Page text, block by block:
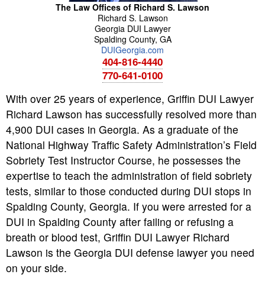
The Law Offices of Richard S. Lawson
Richard S. Lawson
Georgia DUI Lawyer
Spalding County, GA
DUIGeorgia.com
404-816-4440
770-641-0100
With over 25 years of experience, Griffin DUI Lawyer
Richard Lawson has successfully resolved more than
4,900 DUI cases in Georgia. As a graduate of the
National Highway Traffic Safety Administration’s Field
Sobriety Test Instructor Course, he possesses the
expertise to teach the administration of field sobriety
tests, similar to those conducted during DUI stops in
Spalding County, Georgia. If you were arrested for a
DUI in Spalding County after failing or refusing a
breath or blood test, Griffin DUI Lawyer Richard
Lawson is the Georgia DUI defense lawyer you need
on your side.